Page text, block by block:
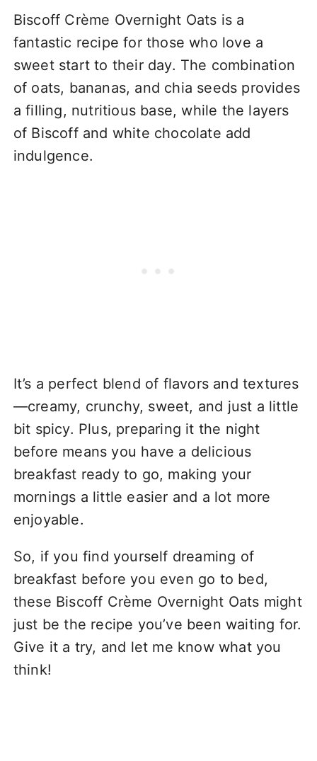
Biscoff Crème Overnight Oats is a
fantastic recipe for those who love a
sweet start to their day. The combination
of oats, bananas, and chia seeds provides
a filling, nutritious base, while the layers
of Biscoff and white chocolate add
indulgence.
It’s a perfect blend of flavors and textures
—creamy, crunchy, sweet, and just a little
bit spicy. Plus, preparing it the night
before means you have a delicious
breakfast ready to go, making your
mornings a little easier and a lot more
enjoyable.
So, if you find yourself dreaming of
breakfast before you even go to bed,
these Biscoff Crème Overnight Oats might
just be the recipe you’ve been waiting for.
Give it a try, and let me know what you
think!